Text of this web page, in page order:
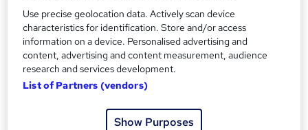
LCL Managed Learning Programme – Training Award only
Professional certification What's this?
Certificates
Certificate will enable you to register with gas safe as a gas
Assessment details
Use precise geolocation data. Actively scan device
characteristics for identification. Store and/or access
information on a device. Personalised advertising and
content, advertising and content measurement, audience
research and services development.
List of Partners (vendors)
Show Purposes